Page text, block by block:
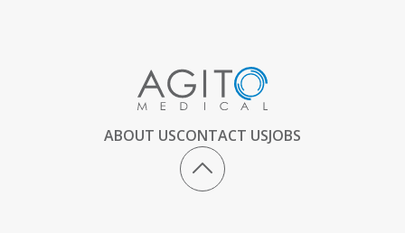
ABOUT USCONTACT USJOBS